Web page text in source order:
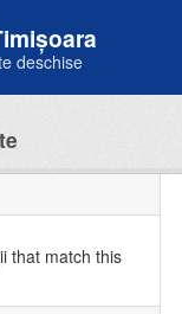
deschise
that match this